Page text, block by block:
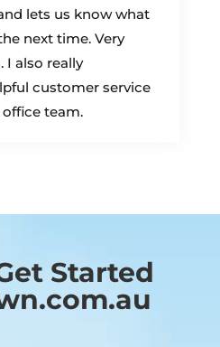
lets us know what
next time. Very
I also really
customer service
team.
Started